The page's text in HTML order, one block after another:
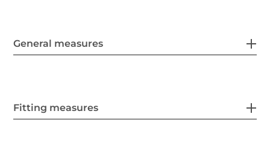
General measures
Fitting measures